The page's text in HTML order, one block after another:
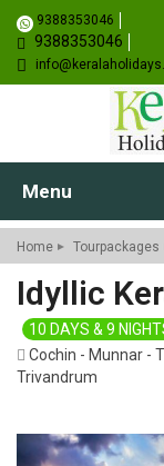
9388353046
9388353046
Menu
Home Tourpackages
Idyllic
10 DAYS & 9
Cochin - Munnar -
Trivandrum